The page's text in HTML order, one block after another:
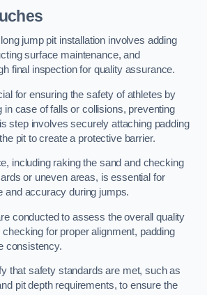
jump pit installation involves adding
surface maintenance, and
final inspection for quality assurance.
for ensuring the safety of athletes by
in case of falls or collisions, preventing
step involves securely attaching padding
pit to create a protective barrier.
including raking the sand and checking
or uneven areas, is essential for
and accuracy during jumps.
conducted to assess the overall quality
checking for proper alignment, padding
consistency.
that safety standards are met, such as
pit depth requirements, to ensure the